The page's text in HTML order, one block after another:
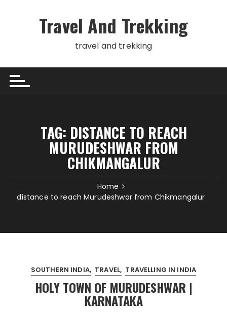
Travel And Trekking
travel and trekking
TAG: DISTANCE TO REACH
MURUDESHWAR FROM
CHIKMANGALUR
Home
distance to reach Murudeshwar from Chikmangalur
SOUTHERN INDIA TRAVEL TRAVELLING IN INDIA
HOLY TOWN OF MURUDESHWAR |
KARNATAKA